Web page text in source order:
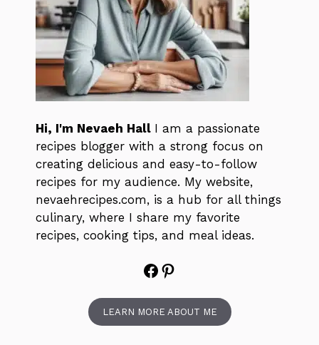
Hi, I'm Nevaeh Hall I am a passionate
recipes blogger with a strong focus on
creating delicious and easy-to-follow
recipes for my audience. My website,
nevaehrecipes.com, is a hub for all things
culinary, where I share my favorite
recipes, cooking tips, and meal ideas.
Facebook
Pinterest
LEARN MORE ABOUT ME